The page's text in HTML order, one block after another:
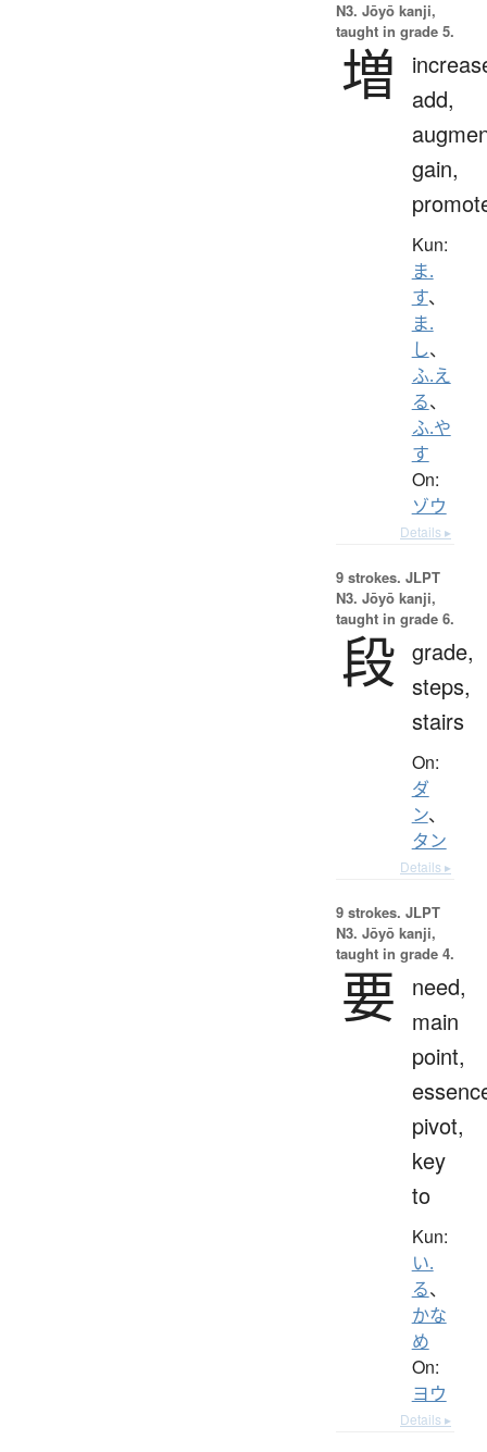
N3. Jōyō kanji,
taught in grade 5.
増
add,
gain,
Kun:
ま.
す、
ま.
し、
ふ.え
る、
ふ.や
す
On:
ゾウ
Details ▸
9 strokes. JLPT
N3. Jōyō kanji,
taught in grade 6.
段 grade,
steps,
stairs
On:
ダ
ン、
タン
Details ▸
9 strokes. JLPT
N3. Jōyō kanji,
taught in grade 4.
要
need,
main
point,
pivot,
key
to
Kun:
い.
る、
かな
め
On:
ヨウ
Details ▸